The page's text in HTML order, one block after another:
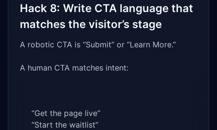
Hack 8: Write CTA language that
matches the visitor’s stage
A robotic CTA is “Submit” or “Learn More.”
A human CTA matches intent:
“Get the page live”
“Start the waitlist”